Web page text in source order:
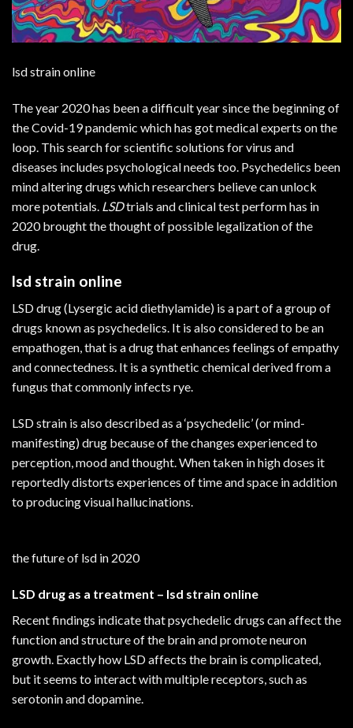
lsd strain online
The year 2020 has been a difficult year since the beginning of
the Covid-19 pandemic which has got medical experts on the
loop. This search for scientific solutions for virus and
diseases includes psychological needs too. Psychedelics been
mind altering drugs which researchers believe can unlock
more potentials. LSDtrials and clinical test perform has in
2020 brought the thought of possible legalization of the
drug.
lsd strain online
LSD drug (Lysergic acid diethylamide) is a part of a group of
drugs known as psychedelics. It is also considered to be an
empathogen, that is a drug that enhances feelings of empathy
and connectedness. It is a synthetic chemical derived from a
fungus that commonly infects rye.
LSD strain is also described as a ‘psychedelic’ (or mind-
manifesting) drug because of the changes experienced to
perception, mood and thought. When taken in high doses it
reportedly distorts experiences of time and space in addition
to producing visual hallucinations.
the future of lsd in 2020
LSD drug as a treatment – lsd strain online
Recent findings indicate that psychedelic drugs can affect the
function and structure of the brain and promote neuron
growth. Exactly how LSD affects the brain is complicated,
but it seems to interact with multiple receptors, such as
serotonin anddopamine.